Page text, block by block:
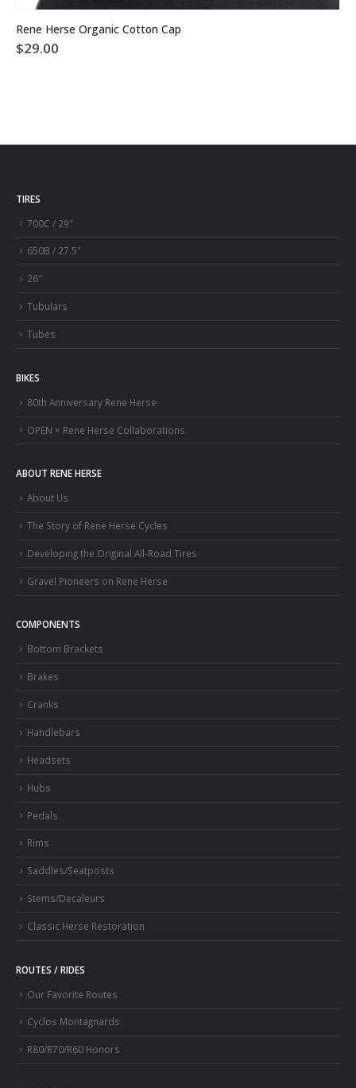
This product has multiple variants. The options may be chosen on the product page
Rene Herse Organic Cotton Cap
$29.00
TIRES
700C / 29″
650B / 27.5″
26″
Tubulars
Tubes
BIKES
80th Anniversary Rene Herse
OPEN × Rene Herse Collaborations
ABOUT RENE HERSE
About Us
The Story of Rene Herse Cycles
Developing the Original All-Road Tires
Gravel Pioneers on Rene Herse
COMPONENTS
Bottom Brackets
Brakes
Cranks
Handlebars
Headsets
Hubs
Pedals
Rims
Saddles/Seatposts
Stems/Decaleurs
Classic Herse Restoration
ROUTES / RIDES
Our Favorite Routes
Cyclos Montagnards
R80/R70/R60 Honors